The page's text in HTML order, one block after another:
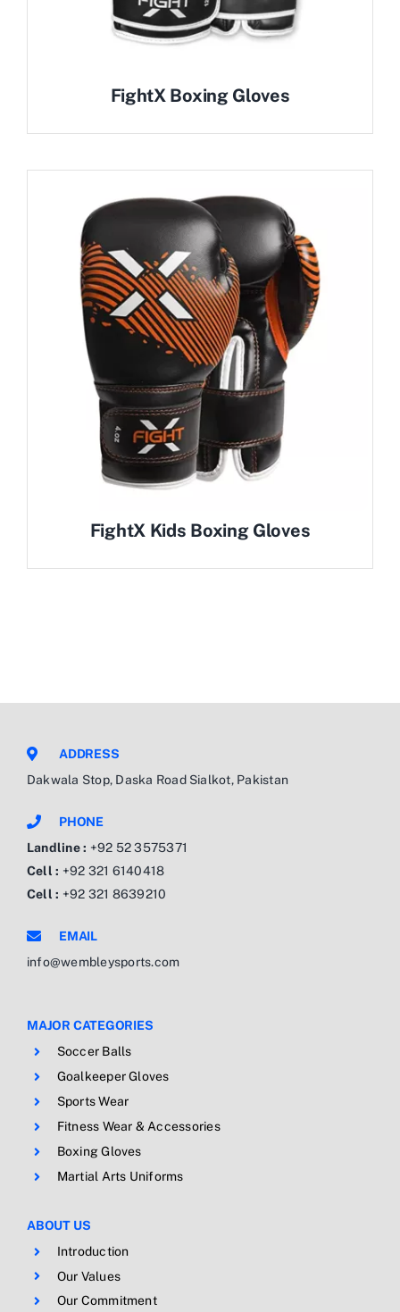
FightX Boxing Gloves
FightX Kids Boxing Gloves
ADDRESS
Dakwala Stop, Daska Road Sialkot, Pakistan
PHONE
Landline : +92 52 3575371
Cell : +92 321 6140418
Cell : +92 321 8639210
EMAIL
info@wembleysports.com
MAJOR CATEGORIES
Soccer Balls
Goalkeeper Gloves
Sports Wear
Fitness Wear & Accessories
Boxing Gloves
Martial Arts Uniforms
ABOUT US
Introduction
Our Values
Our Commitment